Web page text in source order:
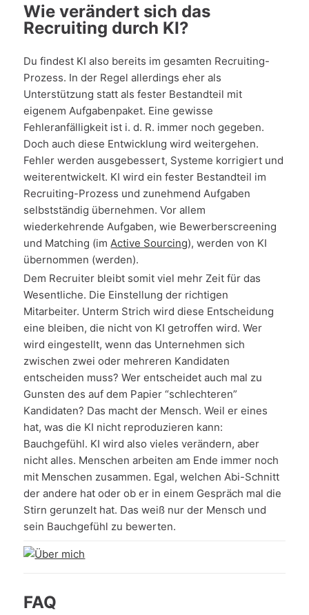
Wie verändert sich das
Recruiting durch KI?
Du findest KI also bereits im gesamten Recruiting-
Prozess. In der Regel allerdings eher als
Unterstützung statt als fester Bestandteil mit
eigenem Aufgabenpaket. Eine gewisse
Fehleranfälligkeit ist i. d. R. immer noch gegeben.
Doch auch diese Entwicklung wird weitergehen.
Fehler werden ausgebessert, Systeme korrigiert und
weiterentwickelt. KI wird ein fester Bestandteil im
Recruiting-Prozess und zunehmend Aufgaben
selbstständig übernehmen. Vor allem
wiederkehrende Aufgaben, wie Bewerberscreening
und Matching (im Active Sourcing), werden von KI
übernommen (werden).
Dem Recruiter bleibt somit viel mehr Zeit für das
Wesentliche. Die Einstellung der richtigen
Mitarbeiter. Unterm Strich wird diese Entscheidung
eine bleiben, die nicht von KI getroffen wird. Wer
wird eingestellt, wenn das Unternehmen sich
zwischen zwei oder mehreren Kandidaten
entscheiden muss? Wer entscheidet auch mal zu
Gunsten des auf dem Papier “schlechteren”
Kandidaten? Das macht der Mensch. Weil er eines
hat, was die KI nicht reproduzieren kann:
Bauchgefühl. KI wird also vieles verändern, aber
nicht alles. Menschen arbeiten am Ende immer noch
mit Menschen zusammen. Egal, welchen Abi-Schnitt
der andere hat oder ob er in einem Gespräch mal die
Stirn gerunzelt hat. Das weiß nur der Mensch und
sein Bauchgefühl zu bewerten.
FAQ